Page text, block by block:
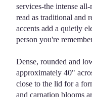
services-the intense
read as traditional and
accents add a quietly
person you're
Dense, rounded and
approximately 40"
close to the lid for a
and carnation blooms